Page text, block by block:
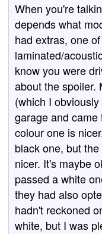
When you're
depends what
had extras, one
laminated/
know you were
about the spoiler.
(which I
garage and
colour one is
black one, but
nicer. It's maybe
passed a white
they had also
hadn't reckoned
white, but I was